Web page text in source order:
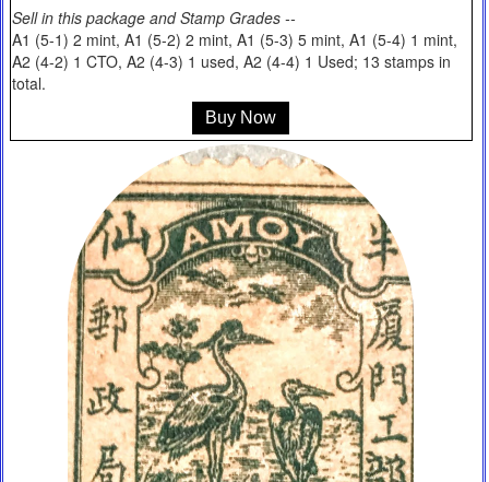
Sell in this package and Stamp Grades --
A1 (5-1) 2 mint, A1 (5-2) 2 mint, A1 (5-3) 5 mint, A1 (5-4) 1 mint,
A2 (4-2) 1 CTO, A2 (4-3) 1 used, A2 (4-4) 1 Used; 13 stamps in
total.
Buy Now